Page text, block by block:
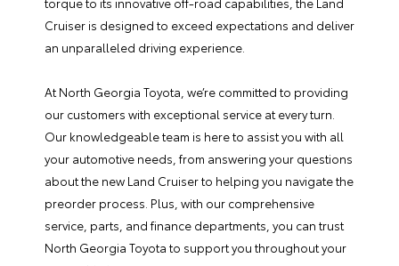
Cruiser is designed to exceed expectations and deliver
an unparalleled driving experience.
At North Georgia Toyota, we’re committed to providing
our customers with exceptional service at every turn.
Our knowledgeable team is here to assist you with all
your automotive needs, from answering your questions
about the new Land Cruiser to helping you navigate the
preorder process. Plus, with our comprehensive
service parts , andfinance departments, you can trust
North Georgia Toyota to support you throughout your